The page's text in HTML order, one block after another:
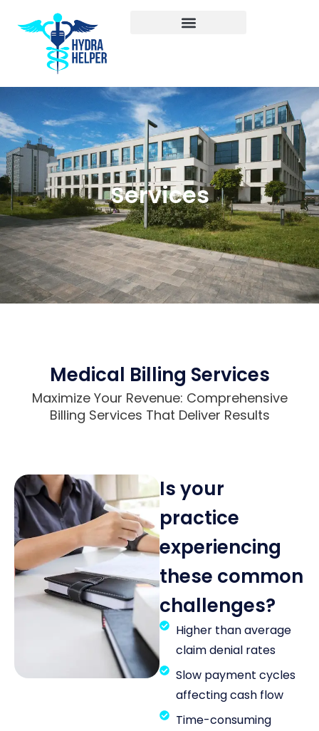
Services
Medical Billing Services
Maximize Your Revenue: Comprehensive
Billing Services That Deliver Results
Is your
practice
experiencing
these common
challenges?
Higher than average
claim denial rates
Slow payment cycles
affecting cash flow
Time-consuming